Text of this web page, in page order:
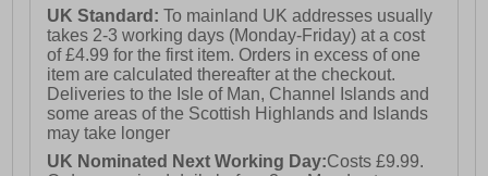
UK Standard:To mainland UK addresses usually
takes 2-3 working days (Monday-Friday) at a cost
of £4.99 for the first item. Orders in excess of one
item are calculated thereafter at the checkout.
Deliveries to the Isle of Man, Channel Islands and
some areas of the Scottish Highlands and Islands
may take longer
UK Nominated Next Working Day:Costs £9.99.